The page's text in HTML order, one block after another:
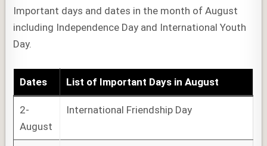
Important days and dates in the month of August
including Independence Day and International Youth
Day.
Dates List of Important Days in August
2-
August
International Friendship Day